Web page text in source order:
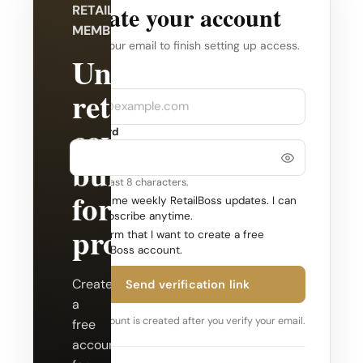
RETAILBOSS
MEMBERSHIP
Unlock
retail
coverage
built
for
professionals.
Create
a
free
account
Create your account
Verify your email to finish setting up access.
Company
Email
Password
Use at least 8 characters.
Send me weekly RetailBoss updates. I can
unsubscribe anytime.
Confirm that I want to create a free
RetailBoss account.
Send verification link
Your account is created after you verify your email.